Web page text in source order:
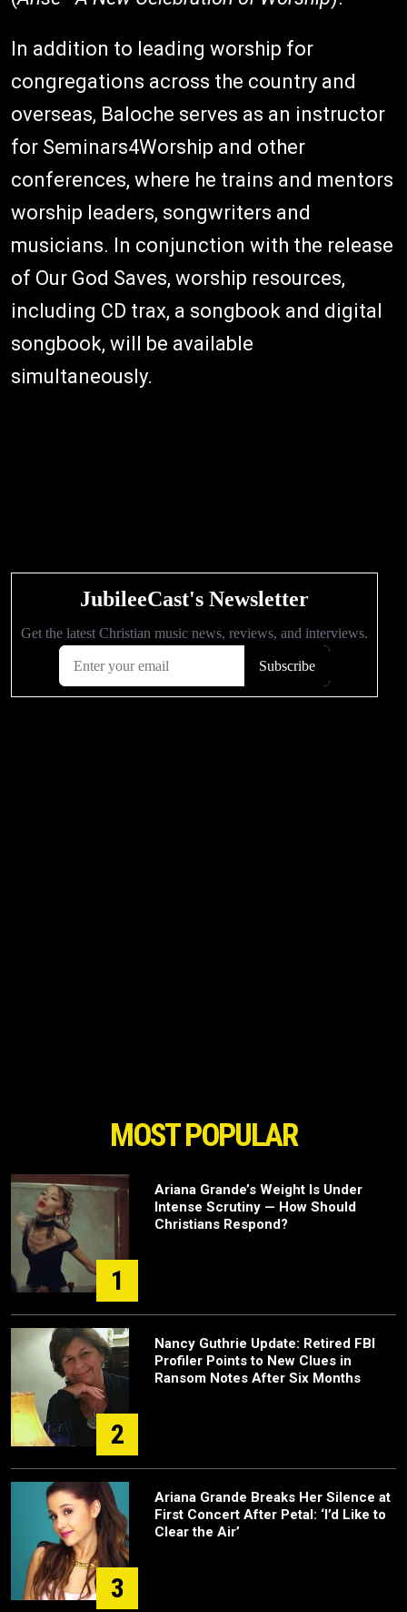
In addition to leading worship for
congregations across the country and
overseas, Baloche serves as an instructor
for Seminars4Worship and other
conferences, where he trains and mentors
worship leaders, songwriters and
musicians. In conjunction with the release
of Our God Saves, worship resources,
including CD trax, a songbook and digital
songbook, will be available
simultaneously.
MOST POPULAR
1
Ariana Grande’s Weight Is Under
Intense Scrutiny — How Should
Christians Respond?
2
Nancy Guthrie Update: Retired FBI
Profiler Points to New Clues in
Ransom Notes After Six Months
3
Ariana Grande Breaks Her Silence at
First Concert After Petal: ‘I’d Like to
Clear the Air’